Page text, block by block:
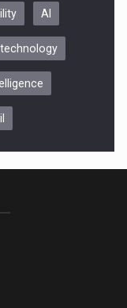
AI
technology